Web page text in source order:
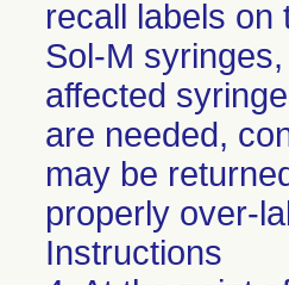
recall labels on
Sol-M
affected
are needed,
may be
properly over-
Instructions